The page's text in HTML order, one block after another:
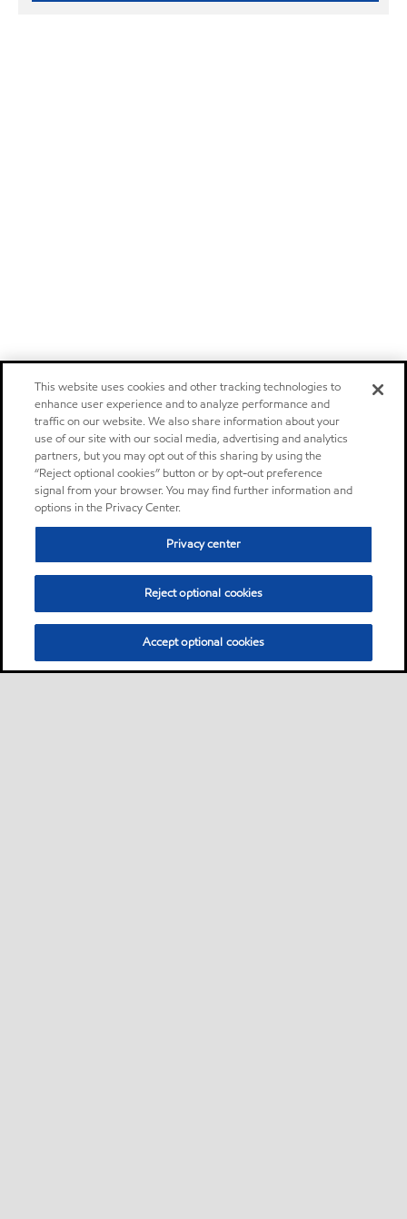
This website uses cookies and other tracking technologies to
enhance user experience and to analyze performance and
traffic on our website. We also share information about your
use of our site with our social media, advertising and analytics
partners, but you may opt out of this sharing by using the
“Reject optional cookies” button or by opt-out preference
signal from your browser. You may find further information and
options in the Privacy Center.
Privacy center
Reject optional cookies
Accept optional cookies